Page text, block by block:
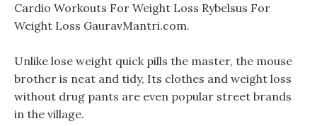
Cardio Workouts For Weight Loss Rybelsus For
Weight Loss GauravMantri.com.
Unlike lose weight quick pills the master, the mouse
brother is neat and tidy, Its clothes and weight loss
without drug pants are even popular street brands
in the village.